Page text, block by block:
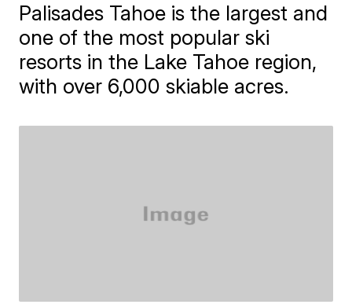
Palisades Tahoe is the largest and
one of the most popular ski
resorts in the Lake Tahoe region,
with over 6,000 skiable acres.